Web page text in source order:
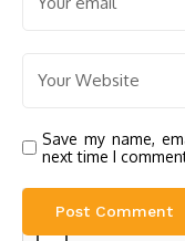
Save my name,
next time I